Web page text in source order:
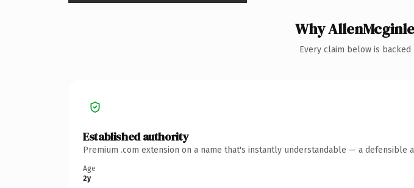
Why
Every claim below is
Established authority
Premium .com extension on a name that's instantly understandable — a defensible
Age
2y